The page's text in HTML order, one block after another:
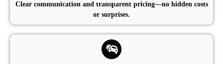
Clear communication and transparent pricing—no hidden costs
or surprises.